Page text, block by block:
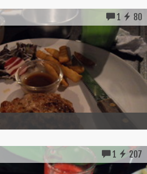
1 80
1 207